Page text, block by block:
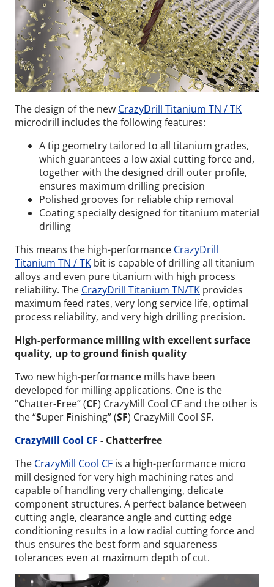
The design of the new CrazyDrill Titanium TN / TK
microdrill includes the following features:
A tip geometry tailored to all titanium grades,
which guarantees a low axial cutting force and,
together with the designed drill outer profile,
ensures maximum drilling precision
Polished grooves for reliable chip removal
Coating specially designed for titanium material
drilling
This means the high-performance CrazyDrill
Titanium TN / TK bit is capable of drilling all titanium
alloys and even pure titanium with high process
reliability. The CrazyDrill Titanium TN/TK provides
maximum feed rates, very long service life, optimal
process reliability, and very high drilling precision.
High-performance milling with excellent surface
quality, up to ground finish quality
Two new high-performance mills have been
developed for milling applications. One is the
“Chatter-Free” (CF) CrazyMill Cool CF and the other is
the “Super Finishing” (SF) CrazyMill Cool SF.
CrazyMill Cool CF - Chatterfree
The CrazyMill Cool CF is a high-performance micro
mill designed for very high machining rates and
capable of handling very challenging, delicate
component structures. A perfect balance between
cutting angle, clearance angle and cutting edge
conditioning results in a low radial cutting force and
thus ensures the best form and squareness
tolerances even at maximum depth of cut.